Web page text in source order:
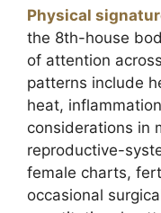
Physical
the 8th-house
of attention
patterns include
heat,
considerations in
reproductive-
female charts,
occasional